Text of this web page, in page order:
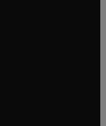
tab/window